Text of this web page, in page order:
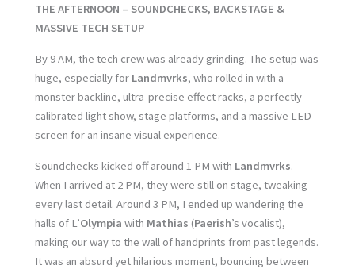
THE AFTERNOON – SOUNDCHECKS, BACKSTAGE &
MASSIVE TECH SETUP
By 9 AM, the tech crew was already grinding. The setup was
huge, especially for Landmvrks, who rolled in with a
monster backline, ultra-precise effect racks, a perfectly
calibrated light show, stage platforms, and a massive LED
screen for an insane visual experience.
Soundchecks kicked off around 1 PM with Landmvrks.
When I arrived at 2 PM, they were still on stage, tweaking
every last detail. Around 3 PM, I ended up wandering the
halls of L’Olympia with Mathias (Paerish’s vocalist),
making our way to the wall of handprints from past legends.
It was an absurd yet hilarious moment, bouncing between